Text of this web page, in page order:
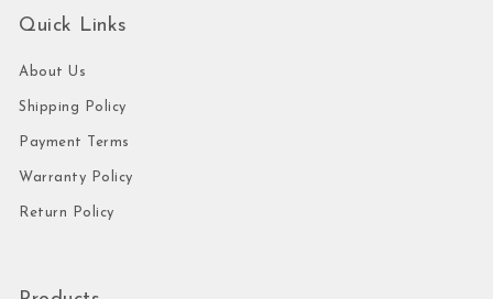
Quick Links
About Us
Shipping Policy
Payment Terms
Warranty Policy
Return Policy